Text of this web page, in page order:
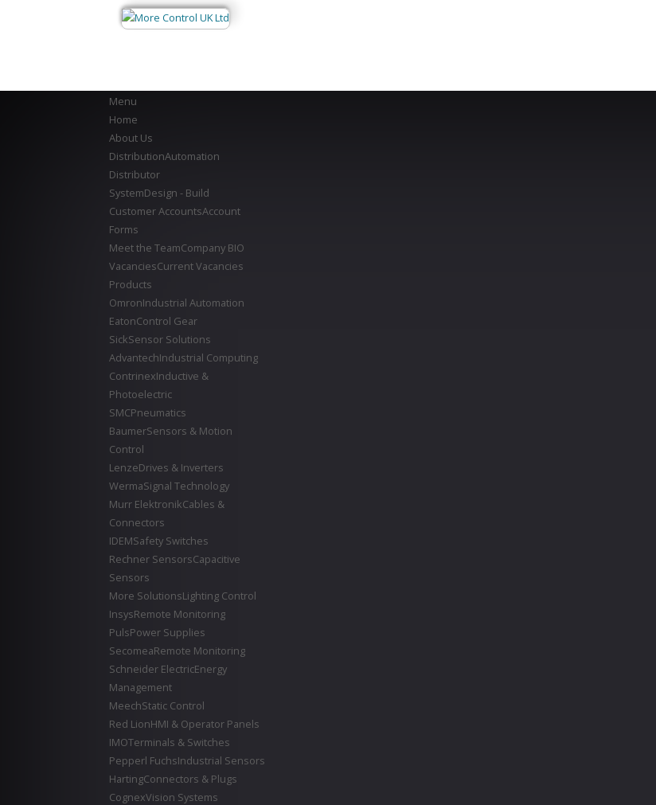
Menu
Home
About Us
DistributionAutomation
Distributor
SystemDesign - Build
Customer AccountsAccount
Forms
Meet the TeamCompany BIO
VacanciesCurrent Vacancies
Products
OmronIndustrial Automation
EatonControl Gear
SickSensor Solutions
AdvantechIndustrial Computing
ContrinexInductive &
Photoelectric
SMCPneumatics
BaumerSensors & Motion
Control
LenzeDrives & Inverters
WermaSignal Technology
Murr ElektronikCables &
Connectors
IDEMSafety Switches
Rechner SensorsCapacitive
Sensors
More SolutionsLighting Control
InsysRemote Monitoring
PulsPower Supplies
SecomeaRemote Monitoring
Schneider ElectricEnergy
Management
MeechStatic Control
Red LionHMI & Operator Panels
IMOTerminals & Switches
Pepperl FuchsIndustrial Sensors
HartingConnectors & Plugs
CognexVision Systems